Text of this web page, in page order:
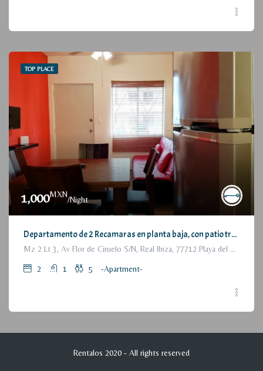
TOP PLACE
1,000MXN
/Night
Departamento de 2 Recamaras en planta baja, con patio trasero / 2 Bedrooms Apartment, with backyard, ground floor
Mz 2 Lt 3, Av Flor de Ciruelo S/N, Real Ibiza, 77712 Playa del Carmen, Q.R., México
2 1 5 -Apartment-
Rentalos 2020 - All rights reserved